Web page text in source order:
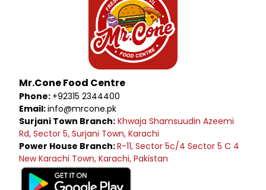
Mr.Cone Food Centre
Phone: +92315 2344400
Email:info@mrcone.pk
Surjani Town Branch: Khwaja Shamsuudin Azeemi
Rd, Sector 5, Surjani Town, Karachi
Power House Branch:R-11, Sector 5c/4 Sector 5 C 4
New Karachi Town, Karachi, Pakistan